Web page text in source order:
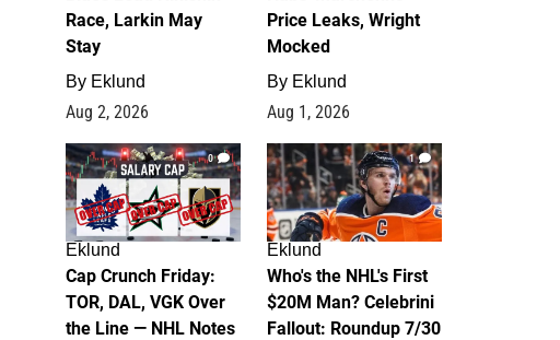
Race, Larkin May
Stay
By Eklund
Aug 2, 2026
Price Leaks, Wright
Mocked
By Eklund
Aug 1, 2026
0
Eklund
Cap Crunch Friday:
TOR, DAL, VGK Over
the Line — NHL Notes
1
Eklund
Who's the NHL's First
$20M Man? Celebrini
Fallout: Roundup 7/30